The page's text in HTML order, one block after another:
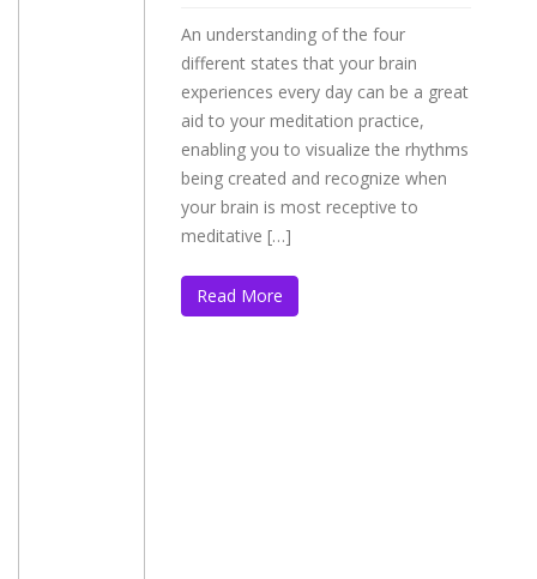
An understanding of the four
different states that your brain
experiences every day can be a great
aid to your meditation practice,
enabling you to visualize the rhythms
being created and recognize when
your brain is most receptive to
meditative […]
Read More